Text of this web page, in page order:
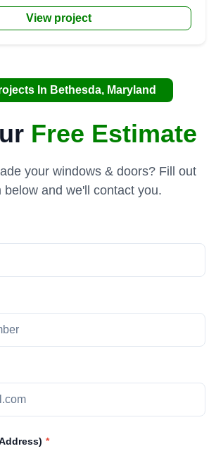
View project
In Bethesda, Maryland
Free Estimate
your windows & doors? Fill out
below and we'll contact you.